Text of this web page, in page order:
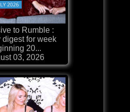
to Rumble :
digest for week
20...
03, 2026